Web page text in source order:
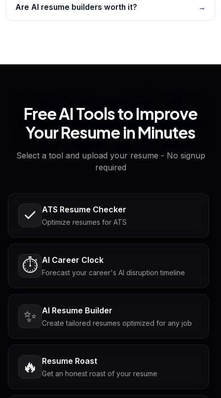
Are AI resume builders worth it? →
Free AI Tools to Improve
Your Resume in Minutes
Select a tool and upload your resume - No signup
required
ATS Resume Checker
Optimize resumes for ATS
⏱️ AI Career Clock
Forecast your career's AI disruption timeline
✨ AI Resume Builder
Create tailored resumes optimized for any job
🔥 Resume Roast
Get an honest roast of your resume